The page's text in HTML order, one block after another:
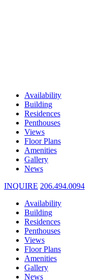
Availability
Building
Residences
Penthouses
Views
Floor Plans
Amenities
Gallery
News
INQUIRE 206.494.0094
Availability
Building
Residences
Penthouses
Views
Floor Plans
Amenities
Gallery
News